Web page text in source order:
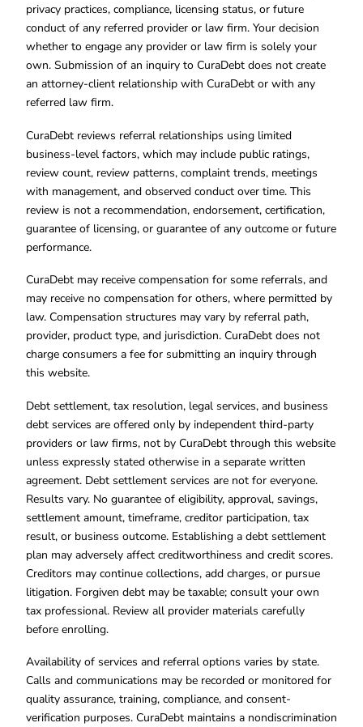
privacy practices, compliance, licensing status, or future
conduct of any referred provider or law firm. Your decision
whether to engage any provider or law firm is solely your
own. Submission of an inquiry to CuraDebt does not create
an attorney-client relationship with CuraDebt or with any
referred law firm.
CuraDebt reviews referral relationships using limited
business-level factors, which may include public ratings,
review count, review patterns, complaint trends, meetings
with management, and observed conduct over time. This
review is not a recommendation, endorsement, certification,
guarantee of licensing, or guarantee of any outcome or future
performance.
CuraDebt may receive compensation for some referrals, and
may receive no compensation for others, where permitted by
law. Compensation structures may vary by referral path,
provider, product type, and jurisdiction. CuraDebt does not
charge consumers a fee for submitting an inquiry through
this website.
Debt settlement, tax resolution, legal services, and business
debt services are offered only by independent third-party
providers or law firms, not by CuraDebt through this website
unless expressly stated otherwise in a separate written
agreement. Debt settlement services are not for everyone.
Results vary. No guarantee of eligibility, approval, savings,
settlement amount, timeframe, creditor participation, tax
result, or business outcome. Establishing a debt settlement
plan may adversely affect creditworthiness and credit scores.
Creditors may continue collections, add charges, or pursue
litigation. Forgiven debt may be taxable; consult your own
tax professional. Review all provider materials carefully
before enrolling.
Availability of services and referral options varies by state.
Calls and communications may be recorded or monitored for
quality assurance, training, compliance, and consent-
verification purposes. CuraDebt maintains a nondiscrimination